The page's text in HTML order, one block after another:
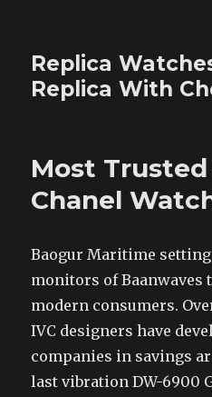
Replica
Replica With
Most
Chanel
Baogur Maritime
monitors of Baanwaves
modern consumers.
IVC designers have
companies in savings
last vibration DW-6900